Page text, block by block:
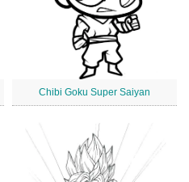
Chibi Goku Super Saiyan